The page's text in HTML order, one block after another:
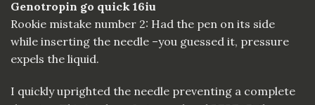
Genotropin go quick 16iu
Rookie mistake number 2: Had the pen on its side
while inserting the needle –you guessed it, pressure
expels the liquid.
I quickly uprighted the needle preventing a complete